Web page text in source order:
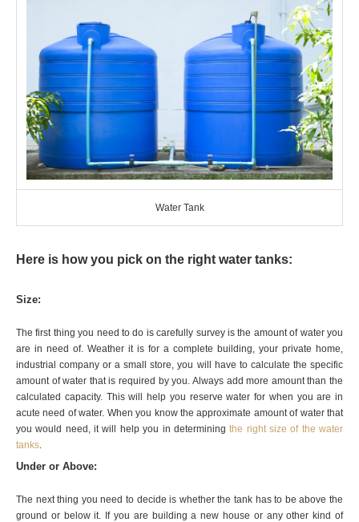
Water Tank
Here is how you pick on the right water tanks:
Size:
The first thing you need to do is carefully survey is the amount of water you
are in need of. Weather it is for a complete building, your private home,
industrial company or a small store, you will have to calculate the specific
amount of water that is required by you. Always add more amount than the
calculated capacity. This will help you reserve water for when you are in
acute need of water. When you know the approximate amount of water that
you would need, it will help you in determiningthe right size of the water
tanks.
Under or Above:
The next thing you need to decide is whether the tank has to be above the
ground or below it. If you are building a new house or any other kind of